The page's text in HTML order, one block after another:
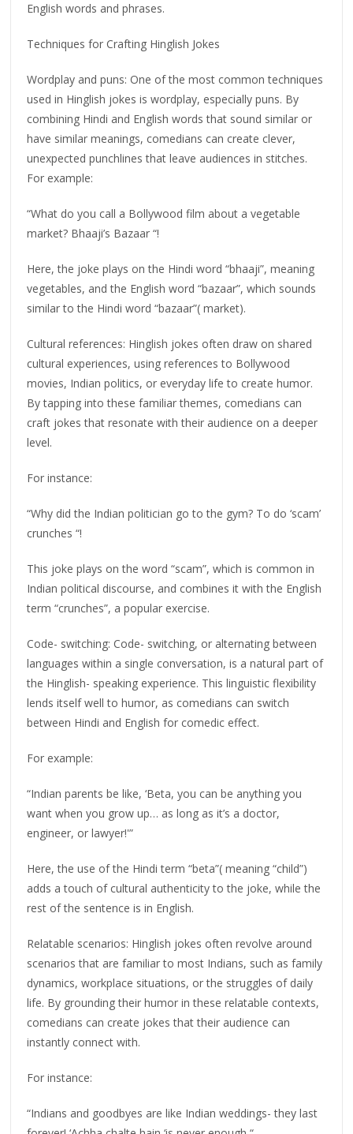
English words and phrases.
Techniques for Crafting Hinglish Jokes
Wordplay and puns: One of the most common techniques
used in Hinglish jokes is wordplay, especially puns. By
combining Hindi and English words that sound similar or
have similar meanings, comedians can create clever,
unexpected punchlines that leave audiences in stitches.
For example:
“What do you call a Bollywood film about a vegetable
market? Bhaaji’s Bazaar “!
Here, the joke plays on the Hindi word “bhaaji”, meaning
vegetables, and the English word “bazaar”, which sounds
similar to the Hindi word “bazaar”( market).
Cultural references: Hinglish jokes often draw on shared
cultural experiences, using references to Bollywood
movies, Indian politics, or everyday life to create humor.
By tapping into these familiar themes, comedians can
craft jokes that resonate with their audience on a deeper
level.
For instance:
“Why did the Indian politician go to the gym? To do ‘scam’
crunches “!
This joke plays on the word “scam”, which is common in
Indian political discourse, and combines it with the English
term “crunches”, a popular exercise.
Code- switching: Code- switching, or alternating between
languages within a single conversation, is a natural part of
the Hinglish- speaking experience. This linguistic flexibility
lends itself well to humor, as comedians can switch
between Hindi and English for comedic effect.
For example:
“Indian parents be like, ‘Beta, you can be anything you
want when you grow up… as long as it’s a doctor,
engineer, or lawyer!'”
Here, the use of the Hindi term “beta”( meaning “child”)
adds a touch of cultural authenticity to the joke, while the
rest of the sentence is in English.
Relatable scenarios: Hinglish jokes often revolve around
scenarios that are familiar to most Indians, such as family
dynamics, workplace situations, or the struggles of daily
life. By grounding their humor in these relatable contexts,
comedians can create jokes that their audience can
instantly connect with.
For instance:
“Indians and goodbyes are like Indian weddings- they last